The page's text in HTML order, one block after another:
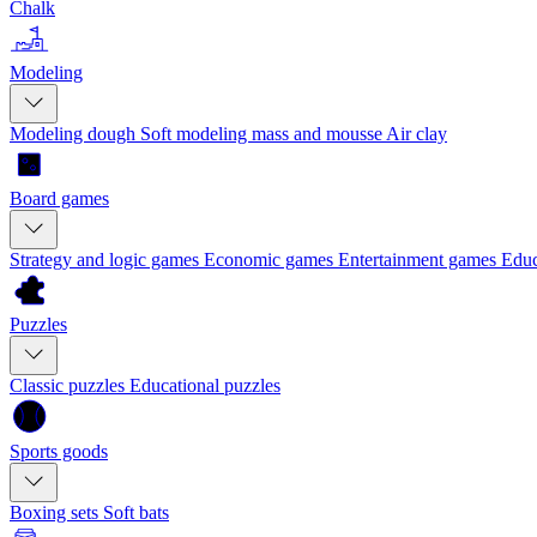
Chalk
Modeling
Modeling dough Soft modeling mass and mousse Air clay
Board games
Strategy and logic games Economic games Entertainment games
Puzzles
Classic puzzles Educational puzzles
Sports goods
Boxing sets Soft bats